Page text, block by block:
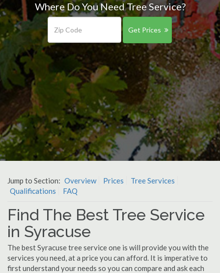
Where Do You Need Tree Service?
Get Prices
Jump to Section: Overview Prices
Tree Services
Qualifications
FAQ
Find The Best Tree Service
in Syracuse
The best Syracuse tree service one is will provide you with the
services you need, at a price you can afford. It is imperative to
first understand your needs so you can compare and ask each